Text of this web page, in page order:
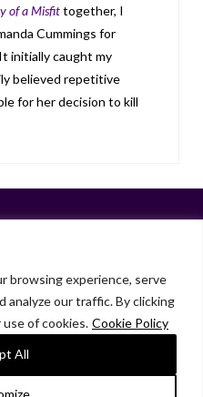
browsing experience, serve
analyze our traffic. By clicking
of cookies. Cookie Policy
All
of a Misfittogether, I
Cummings for
initially caught my
believed repetitive
for her decision to kill
LinkedInInstagram
LK GRIFFIE
PAST POSTS
SUBSCRIBE
from qualifying purchases.